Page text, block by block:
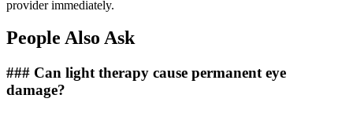
provider immediately.
People Also Ask
### Can light therapy cause permanent eye
damage?